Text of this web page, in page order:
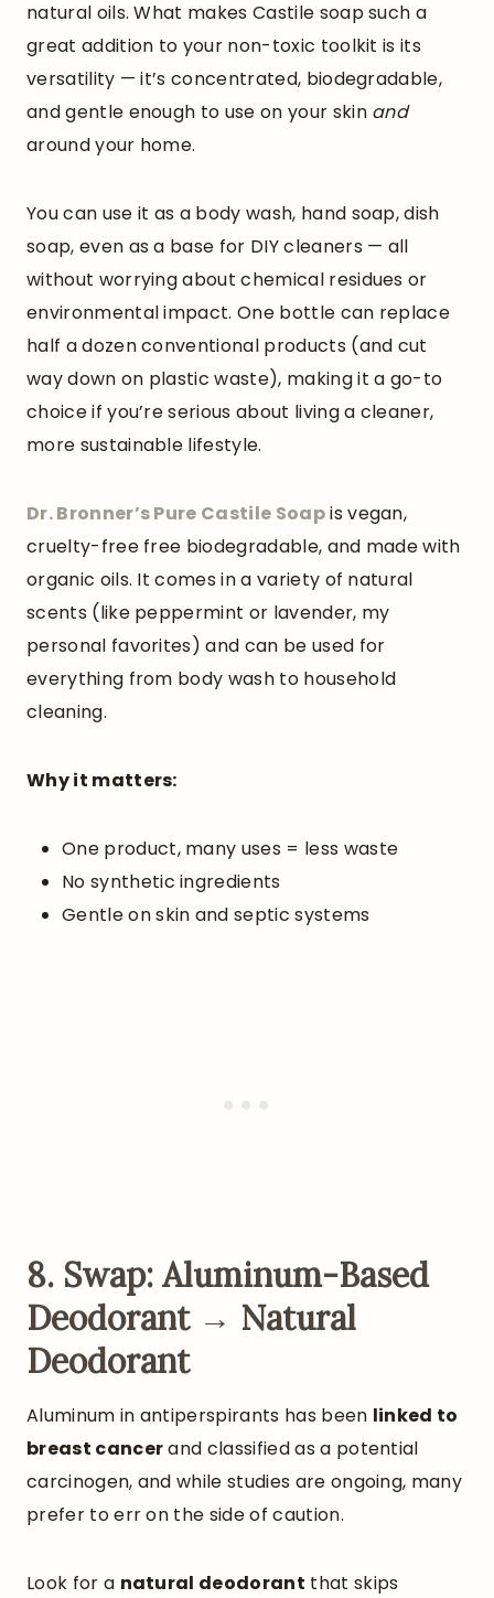
natural oils. What makes Castile soap such a
great addition to your non-toxic toolkit is its
versatility — it’s concentrated, biodegradable,
and gentle enough to use on your skin and
around your home.
You can use it as a body wash, hand soap, dish
soap, even as a base for DIY cleaners — all
without worrying about chemical residues or
environmental impact. One bottle can replace
half a dozen conventional products (and cut
way down on plastic waste), making it a go-to
choice if you’re serious about living a cleaner,
more sustainable lifestyle.
Dr. Bronner’s Pure Castile Soapis vegan,
cruelty-free free biodegradable, and made with
organic oils. It comes in a variety of natural
scents (like peppermint or lavender, my
personal favorites) and can be used for
everything from body wash to household
cleaning.
Why it matters:
One product, many uses = less waste
No synthetic ingredients
Gentle on skin and septic systems
8. Swap: Aluminum-Based
Deodorant → Natural
Deodorant
Aluminum in antiperspirants has been linked to
breast cancerand classified as a potential
carcinogen, and while studies are ongoing, many
prefer to err on the side of caution.
Look for a natural deodorant that skips